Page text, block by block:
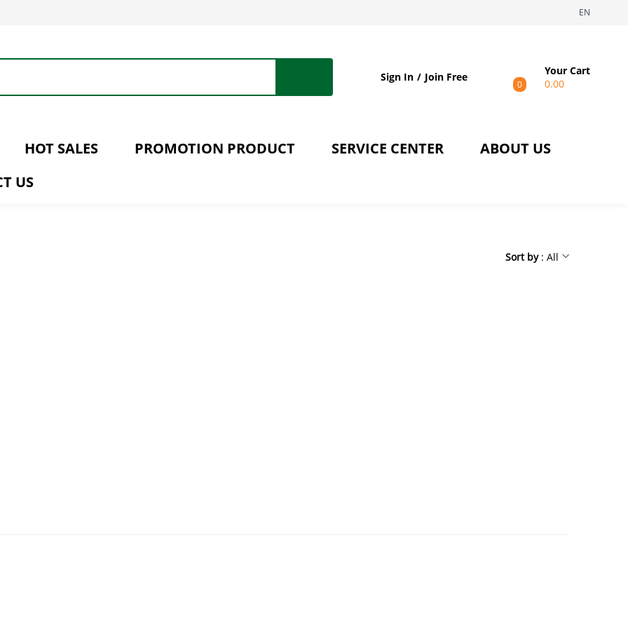
EN
Sign In Join Free Your Cart
0 0.00
HOT SALES PROMOTION PRODUCT SERVICE CENTER
ABOUT US
US
Sort by: All